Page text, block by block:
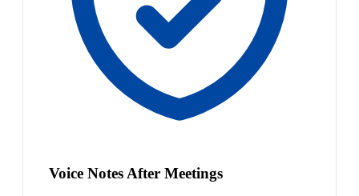
Voice Notes After Meetings